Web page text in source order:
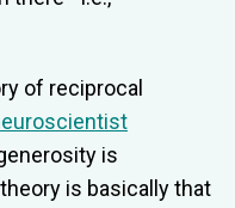
of reciprocal
is
is basically that